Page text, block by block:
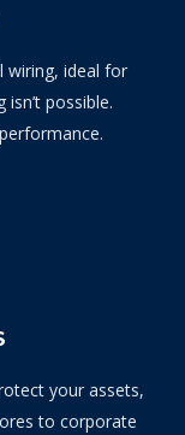
wiring, ideal for
possible.
your assets,
to corporate